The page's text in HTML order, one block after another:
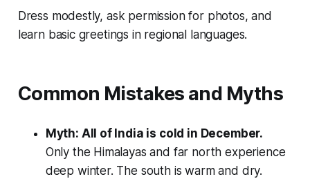
Dress modestly, ask permission for photos, and
learn basic greetings in regional languages.
Common Mistakes and Myths
Myth: All of India is cold in December.
Only the Himalayas and far north experience
deep winter. The south is warm and dry.